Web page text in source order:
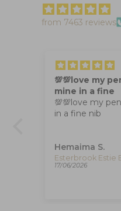
from 7463 reviews
💯💯love my
mine in a fine
💯💯love my
in a fine nib
Hemaima S.
17/06/2026